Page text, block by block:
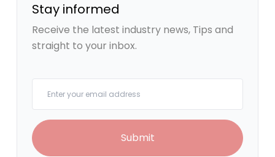
Stay informed
Receive the latest industry news, Tips and
straight to your inbox.
Submit